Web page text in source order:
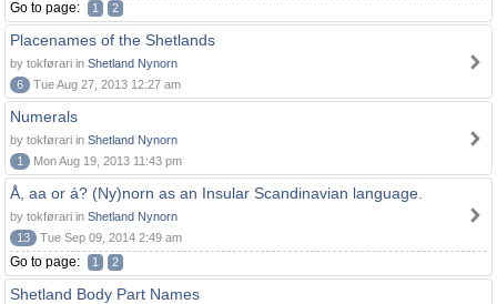
Go to page: 1 2
Placenames of the Shetlands
by tokførari in Shetland Nynorn
6
Tue Aug 27, 2013 12:27 am
Numerals
by tokførari in Shetland Nynorn
1
Mon Aug 19, 2013 11:43 pm
Å, aa or á? (Ny)norn as an Insular Scandinavian language.
by tokførari in Shetland Nynorn
13
Tue Sep 09, 2014 2:49 am
Go to page: 1 2
Shetland Body Part Names